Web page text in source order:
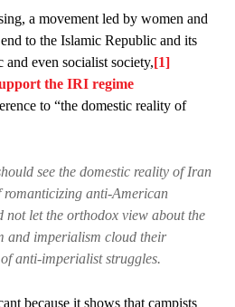
a movement led by women and
to the Islamic Republic and its
even socialist society,[1]
the IRI regime
to “the domestic reality of
see the domestic reality of Iran
anti-American
not let the orthodox view about the
and imperialism cloud their
anti-imperialist struggles.
because it shows that campists